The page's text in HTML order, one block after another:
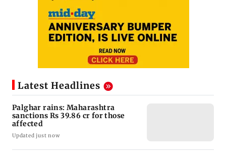
Latest Headlines
Palghar rains: Maharashtra
sanctions Rs 39.86 cr for those
affected
Updated just now